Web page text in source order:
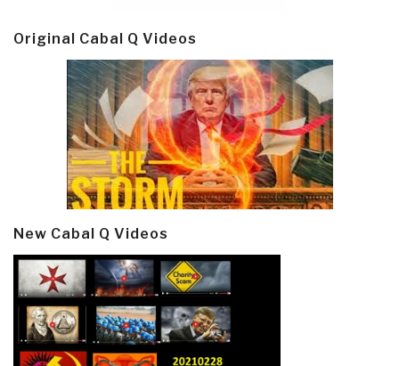
Original Cabal Q Videos
New Cabal Q Videos